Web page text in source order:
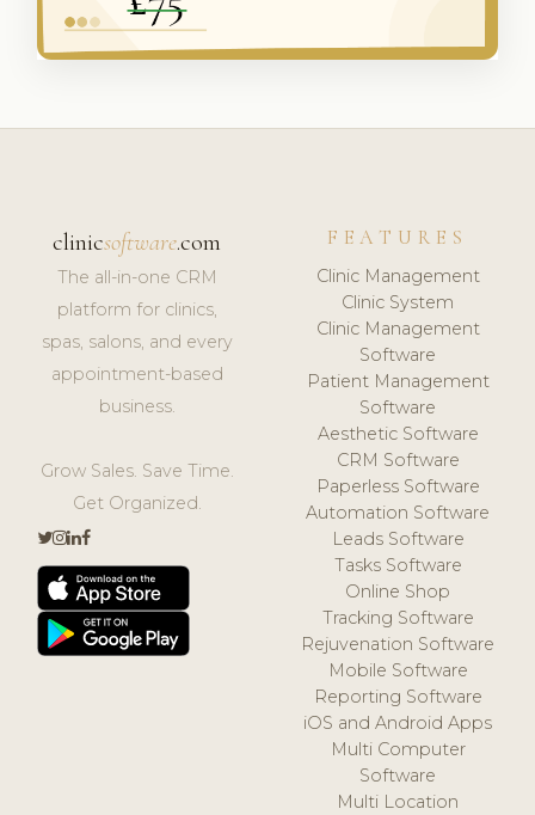
clinicsoftware.com
The all-in-one CRM
platform for clinics,
spas, salons, and every
appointment-based
business.
Grow Sales. Save Time.
Get Organized.
FEATURES
Clinic Management
Clinic System
Clinic Management
Software
Patient Management
Software
Aesthetic Software
CRM Software
Paperless Software
Automation Software
Leads Software
Tasks Software
Online Shop
Tracking Software
Rejuvenation Software
Mobile Software
Reporting Software
iOS and Android Apps
Multi Computer
Software
Multi Location